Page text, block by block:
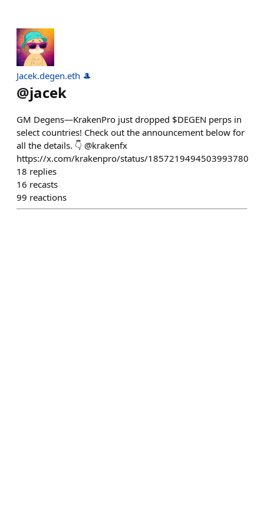
Jacek.degen.eth 🎩
@jacek
GM Degens—KrakenPro just dropped $DEGEN perps in
select countries! Check out the announcement below for
all the details. 👇 @krakenfx
https://x.com/krakenpro/status/1857219494503993780
18 replies
16 recasts
99 reactions